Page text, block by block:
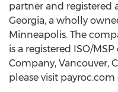
partner and registered
Georgia, a wholly
Minneapolis. The
is a registered ISO/
Company, Vancouver,
please visit